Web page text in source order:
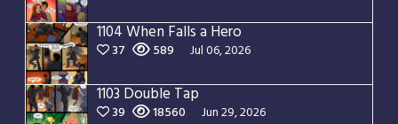
1104 When Falls a Hero
37 589 Jul 06, 2026
1103 Double Tap
39 18560 Jun 29, 2026